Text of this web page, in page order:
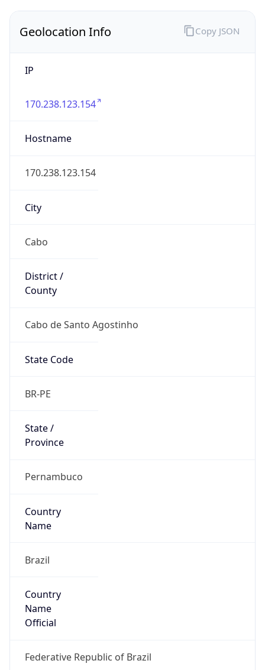
Geolocation Info
IP
170.238.123.154
Hostname
170.238.123.154
City
Cabo
District /
County
Cabo de Santo Agostinho
State Code
BR-PE
State /
Province
Pernambuco
Country
Name
Brazil
Country
Name
Official
Federative Republic of Brazil
Copy JSON